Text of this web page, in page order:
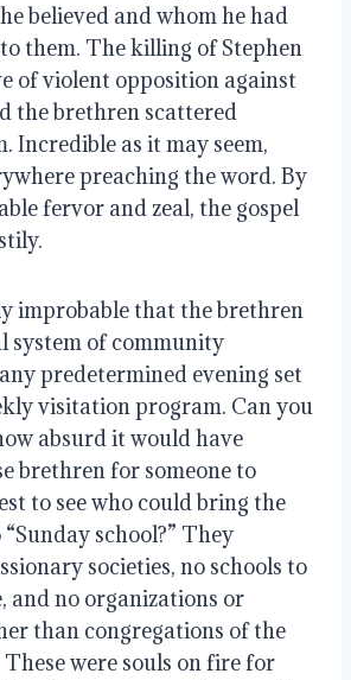
believed and whom he had
them. The killing of Stephen
of violent opposition against
the brethren scattered
Incredible as it may seem,
preaching the word. By
fervor and zeal, the gospel
improbable that the brethren
system of community
predetermined evening set
visitation program. Can you
absurd it would have
brethren for someone to
to see who could bring the
school?” They
societies, no schools to
and no organizations or
than congregations of the
were souls on fire for